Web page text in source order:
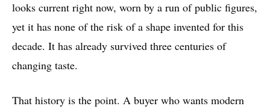
looks current right now, worn by a run of public figures,
yet it has none of the risk of a shape invented for this
decade. It has already survived three centuries of
changing taste.
That history is the point. A buyer who wants modern